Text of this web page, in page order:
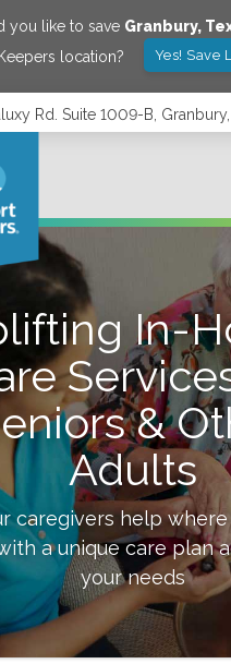
you like to save Granbury,
location?
Yes! Save
Rd. Suite 1009-B,
In-
&
Adults
caregivers help
a unique care plan
your needs